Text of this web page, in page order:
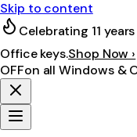
Skip to content
Celebrating 11
Office keys.Shop Now ›
OFFon all Windows &